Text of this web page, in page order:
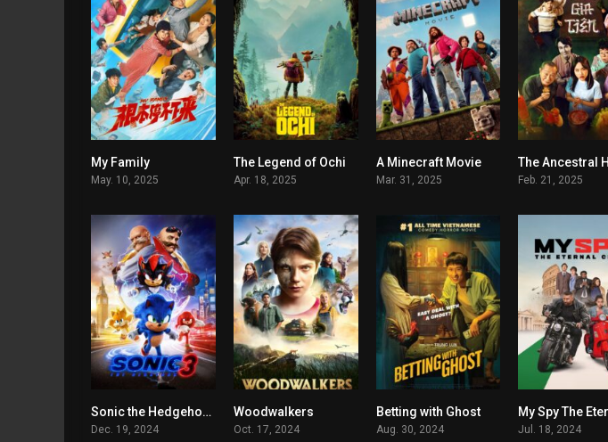
My Family
May. 10, 2025
5.8
The Legend of Ochi
Apr. 18, 2025
5.7
A Minecraft Movie
Mar. 31, 2025
The Ancestral
Feb. 21, 2025
0
Sonic the Hedgehog 3
Dec. 19, 2024
Woodwalkers
Oct. 17, 2024
Betting with Ghost
Aug. 30, 2024 Jul. 18, 2024